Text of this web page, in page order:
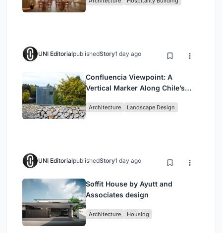
UNI EditorialpublishedStory1 day ago
Confluencia Viewpoint: A
Vertical Marker Along Chile’s
Architecture Landscape Design
UNI EditorialpublishedStory1 day ago
Soffit House by Ayutt and
Associates design
Architecture Housing